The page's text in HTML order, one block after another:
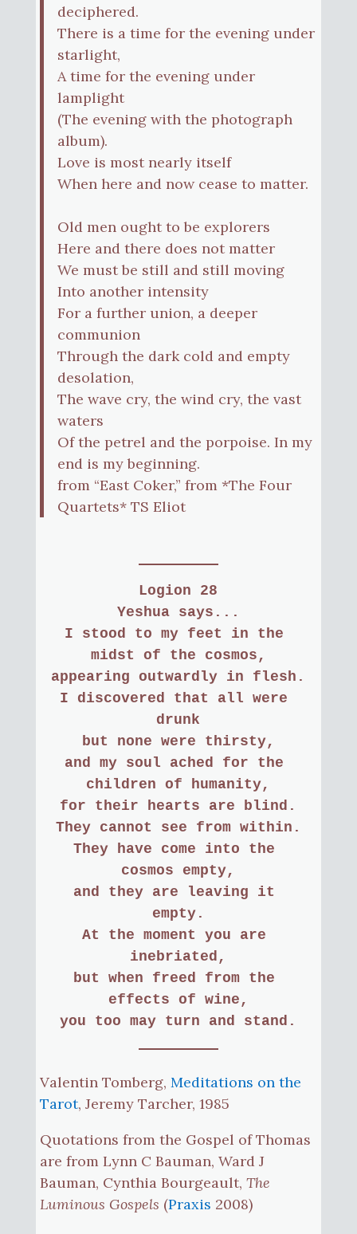
deciphered.
There is a time for the evening under
starlight,
A time for the evening under
lamplight
(The evening with the photograph
album).
Love is most nearly itself
When here and now cease to matter.
Old men ought to be explorers
Here and there does not matter
We must be still and still moving
Into another intensity
For a further union, a deeper
communion
Through the dark cold and empty
desolation,
The wave cry, the wind cry, the vast
waters
Of the petrel and the porpoise. In my
end is my beginning.
from “East Coker,” from *The Four
Quartets* TS Eliot
Logion 28
Yeshua says...
I stood to my feet in the
midst of the cosmos,
appearing outwardly in flesh.
I discovered that all were
drunk
but none were thirsty,
and my soul ached for the
children of humanity,
for their hearts are blind.
They cannot see from within.
They have come into the
cosmos empty,
and they are leaving it
empty.
At the moment you are
inebriated,
but when freed from the
effects of wine,
you too may turn and stand.
Valentin Tomberg, Meditations on the
Tarot, Jeremy Tarcher, 1985
Quotations from the Gospel of Thomas
are from Lynn C Bauman, Ward J
Bauman, Cynthia Bourgeault, The
Luminous Gospels (Praxis 2008)